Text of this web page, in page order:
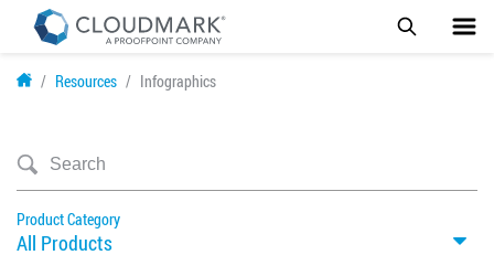
Resources Infographics
Product Category
All Products